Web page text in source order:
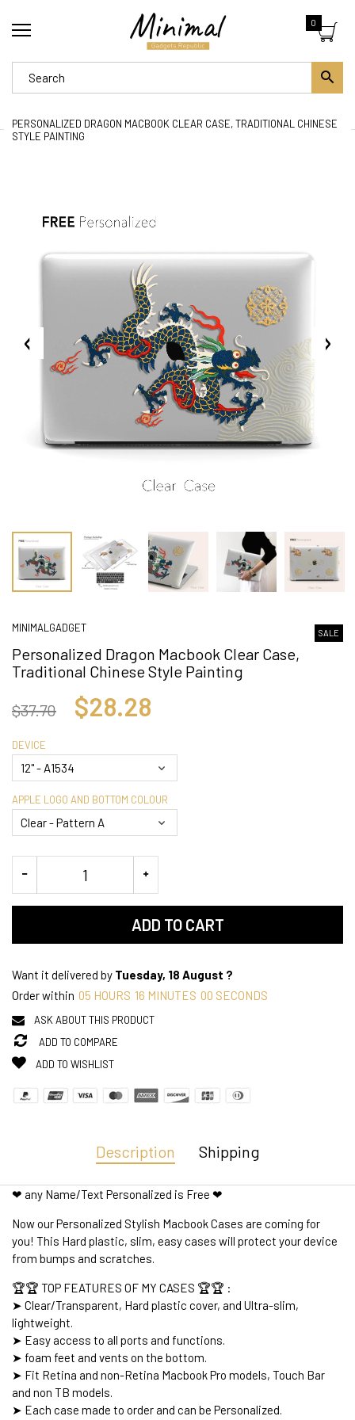
0
PERSONALIZED DRAGON MACBOOK CLEAR CASE, TRADITIONAL CHINESE
STYLE PAINTING
MINIMALGADGET SALE
Personalized Dragon Macbook Clear Case,
Traditional Chinese Style Painting
$37.70 $28.28
DEVICE
APPLE LOGO AND BOTTOM COLOUR
ADD TO CART
Want it delivered by Tuesday, 18 August ?
Order within 05 HOURS 15 MINUTES 59 SECONDS
ASK ABOUT THIS PRODUCT
ADD TO COMPARE
ADD TO WISHLIST
Description Shipping
❤ any Name/Text Personalized is Free ❤
Now our Personalized Stylish Macbook Cases are coming for
you! This Hard plastic, slim, easy cases will protect your device
from bumps and scratches.
🏆🏆 TOP FEATURES OF MY CASES 🏆🏆 :
➤ Clear/Transparent, Hard plastic cover, and Ultra-slim,
lightweight.
➤ Easy access to all ports and functions.
➤ foam feet and vents on the bottom.
➤ Fit Retina and non-Retina Macbook Pro models, Touch Bar
and non TB models.
➤ Each case made to order and can be Personalized.